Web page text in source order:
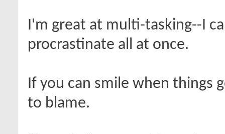
I'm great at multi-tasking--I
procrastinate all at once.
If you can smile when things
to blame.